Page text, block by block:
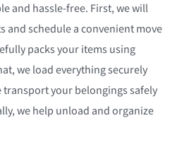
and hassle-free. First, we will
and schedule a convenient move
packs your items using
we load everything securely
your belongings safely
we help unload and organize